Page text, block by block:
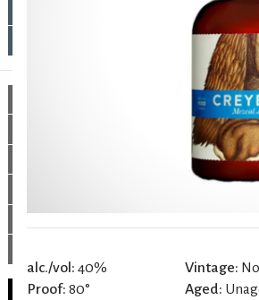
alc./vol: 40%
Proof: 80°
Vintage:
Aged: